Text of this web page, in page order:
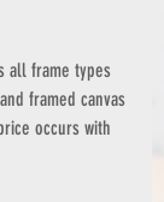
all frame types
framed canvas
occurs with